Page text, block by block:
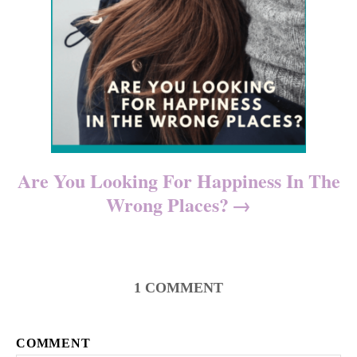
Are You Looking For Happiness In The
Wrong Places?
1 COMMENT
COMMENT